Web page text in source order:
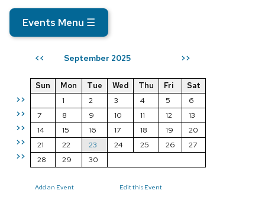
Events Menu ☰
<< September 2025 >>
>>
>>
>>
>>
>>
Sun Mon Tue Wed Thu Fri
Sat
1
2 3 4 5
6
7
8 9 10 11 12
13
14
15 16 17 18 19
20
21
22 23 24 25 26
27
28
29 30
Add an Event Edit this Event